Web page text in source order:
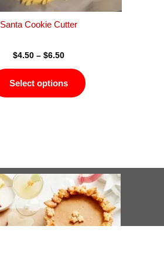
Santa Cookie Cutter
$4.50 – $6.50
Select options
the